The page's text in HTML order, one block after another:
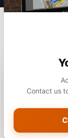
Contact us